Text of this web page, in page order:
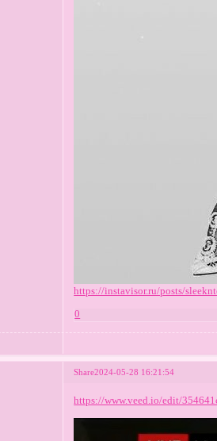
https://instavisor.ru/posts/
0
Share2024-05-28 16:21:54
https://www.veed.io/edit/